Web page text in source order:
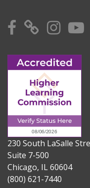
Facebook
X
230 South LaSalle
Suite 7-500
Chicago, IL 60604
(800) 621-7440